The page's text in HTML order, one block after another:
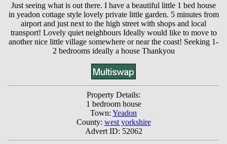
Just seeing what is out there. I have a beautiful little 1 bed house
in yeadon cottage style lovely private little garden. 5 minutes from
airport and just next to the high street with shops and local
transport! Lovely quiet neighbours Ideally would like to move to
another nice little village somewhere or near the coast! Seeking 1-
2 bedrooms ideally a house Thankyou
Property Details:
1 bedroom house
Town: Yeadon
County: west yorkshire
Advert ID: 52062